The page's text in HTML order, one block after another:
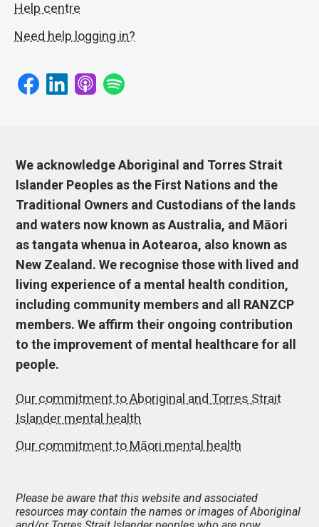
Help centre
Need help logging in?
We acknowledge Aboriginal and Torres Strait
Islander Peoples as the First Nations and the
Traditional Owners and Custodians of the lands
and waters now known as Australia, and Māori
as tangata whenua in Aotearoa, also known as
New Zealand. We recognise those with lived and
living experience of a mental health condition,
including community members and all RANZCP
members. We affirm their ongoing contribution
to the improvement of mental healthcare for all
people.
Our commitment to Aboriginal and Torres Strait
Islander mental health
Our commitment to Māori mental health
Please be aware that this website and associated
resources may contain the names or images of Aboriginal